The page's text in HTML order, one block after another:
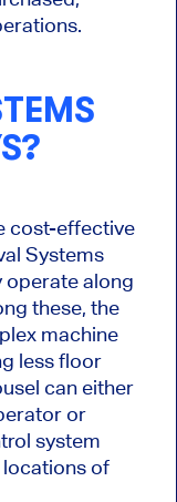
cost-effective
Systems
operate along
these, the
machine
less floor
can either
or
system
of